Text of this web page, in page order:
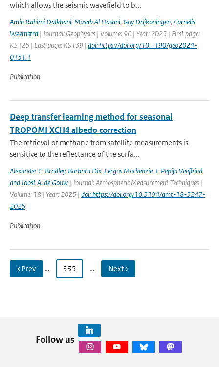
which allows the seismic wavefield to b...
Amin Rahimi Dalkhani, Musab Al Hasani, Guy Drijkoningen, Cornelis
Weemstra | Journal: Geophysics | Volume: 90 | Year: 2025 | First page:
KS125 | Last page: KS139 | doi: https://doi.org/10.1190/geo2024-
0151.1
Publication
Deep transfer learning method for seasonal
TROPOMI XCH4 albedo correction
The retrieval of methane from satellite measurements is
sensitive to the reflectance of the surfa...
Alexander C. Bradley, Barbara Dix, Fergus Mackenzie, J. Pepijn Veefkind,
and Joost A. de Gouw | Journal: Atmospheric Measurement Techniques |
Volume: 18 | Year: 2025 | doi: https://doi.org/10.5194/amt-18-5247-
2025
Publication
‹ Prev … 335 … Next ›
Follow us